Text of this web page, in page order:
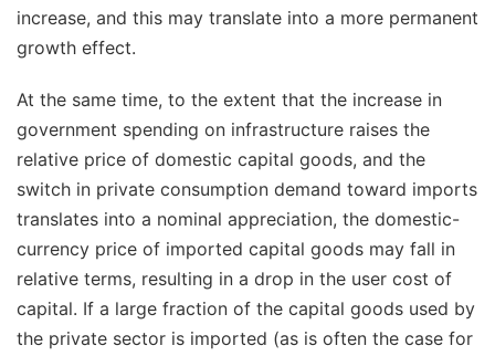
increase, and this may translate into a more permanent
growth effect.
At the same time, to the extent that the increase in
government spending on infrastructure raises the
relative price of domestic capital goods, and the
switch in private consumption demand toward imports
translates into a nominal appreciation, the domestic-
currency price of imported capital goods may fall in
relative terms, resulting in a drop in the user cost of
capital. If a large fraction of the capital goods used by
the private sector is imported (as is often the case for